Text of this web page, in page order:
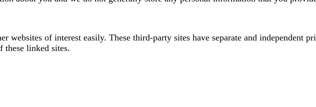
websites of interest easily. These third-party sites have separate and independent
linked sites.